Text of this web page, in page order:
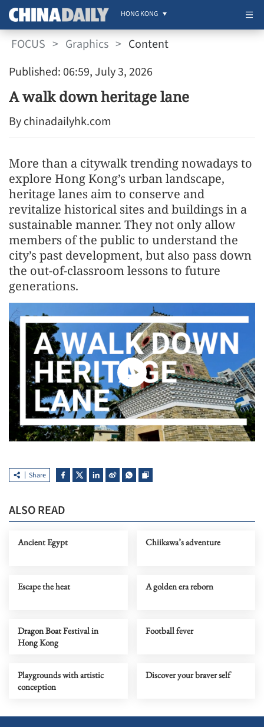
HONG KONG
FOCUS > Graphics > Content
Published: 06:59, July 3, 2026
A walk down heritage lane
By chinadailyhk.com
More than a citywalk trending nowadays to
explore Hong Kong’s urban landscape,
heritage lanes aim to conserve and
revitalize historical sites and buildings in a
sustainable manner. They not only allow
members of the public to understand the
city’s past development, but also pass down
the out-of-classroom lessons to future
generations.
Share
ALSO READ
Ancient Egypt Chiikawa’s adventure
Escape the heat A golden era reborn
Dragon Boat Festival in
Hong Kong
Football fever
Playgrounds with artistic
conception
Discover your braver self